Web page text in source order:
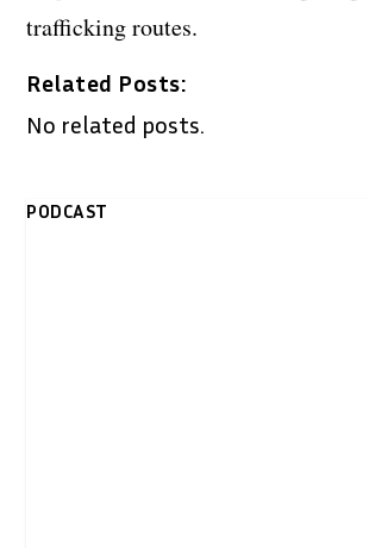
trafficking routes.
Related Posts:
No related posts.
PODCAST